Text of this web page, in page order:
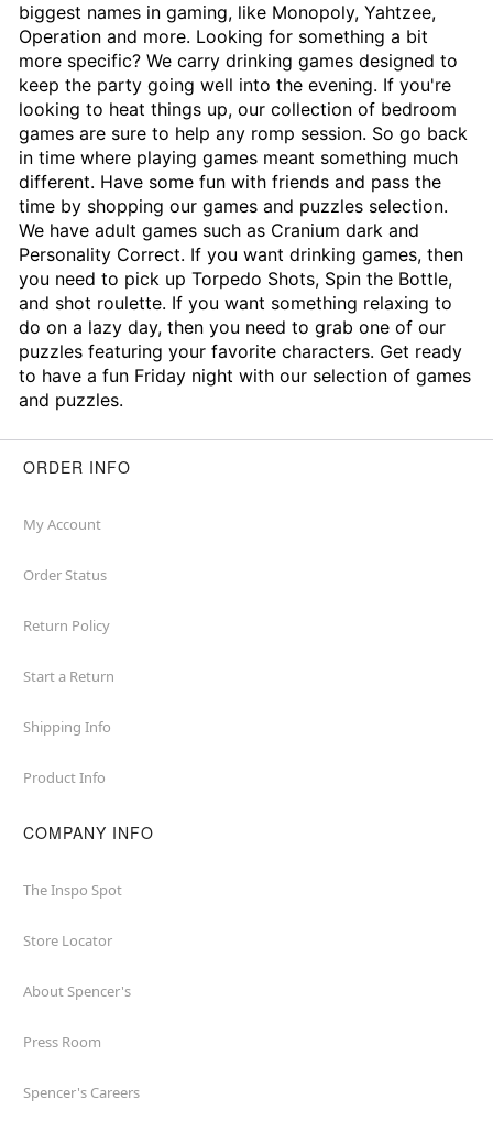
biggest names in gaming, like Monopoly, Yahtzee,
Operation and more. Looking for something a bit
more specific? We carry drinking games designed to
keep the party going well into the evening. If you're
looking to heat things up, our collection of bedroom
games are sure to help any romp session. So go back
in time where playing games meant something much
different. Have some fun with friends and pass the
time by shopping our games and puzzles selection.
We have adult games such as Cranium dark and
Personality Correct. If you want drinking games, then
you need to pick up Torpedo Shots, Spin the Bottle,
and shot roulette. If you want something relaxing to
do on a lazy day, then you need to grab one of our
puzzles featuring your favorite characters. Get ready
to have a fun Friday night with our selection of games
and puzzles.
ORDER INFO
My Account
Order Status
Return Policy
Start a Return
Shipping Info
Product Info
COMPANY INFO
The Inspo Spot
Store Locator
About Spencer's
Press Room
Spencer's Careers